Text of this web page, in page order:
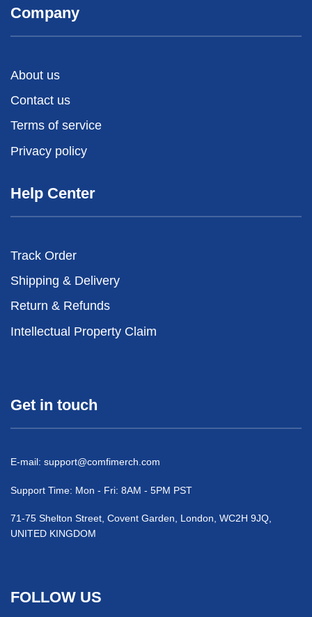
Company
About us
Contact us
Terms of service
Privacy policy
Help Center
Track Order
Shipping & Delivery
Return & Refunds
Intellectual Property Claim
Get in touch
E-mail: support@comfimerch.com
Support Time: Mon - Fri: 8AM - 5PM PST
71-75 Shelton Street, Covent Garden, London, WC2H 9JQ,
UNITED KINGDOM
FOLLOW US